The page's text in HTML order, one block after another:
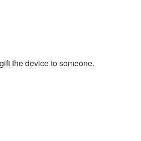
the device to someone.